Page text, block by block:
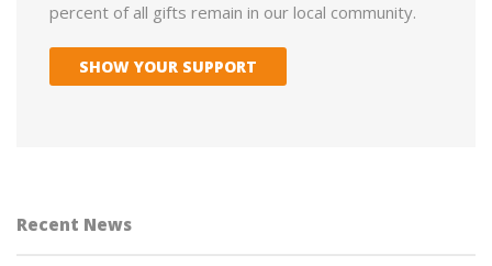
percent of all gifts remain in our local community.
SHOW YOUR SUPPORT
Recent News